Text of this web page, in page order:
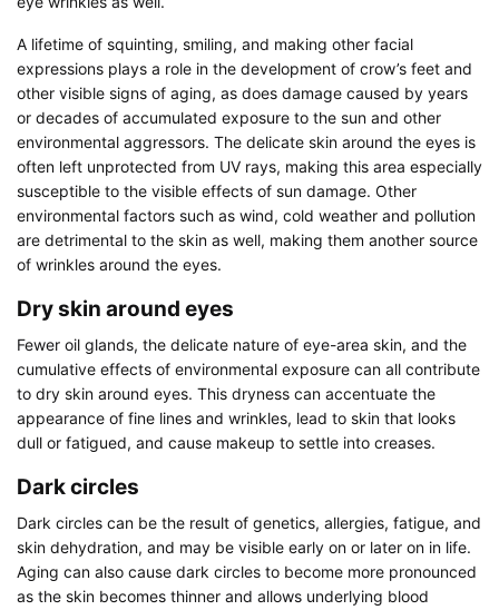
A lifetime of squinting, smiling, and making other facial
expressions plays a role in the development of crow’s feet and
other visible signs of aging, as does damage caused by years
or decades of accumulated exposure to the sun and other
environmental aggressors. The delicate skin around the eyes is
often left unprotected from UV rays, making this area especially
susceptible to the visible effects of sun damage. Other
environmental factors such as wind, cold weather and pollution
are detrimental to the skin as well, making them another source
of wrinkles around the eyes.
Dry skin around eyes
Fewer oil glands, the delicate nature of eye-area skin, and the
cumulative effects of environmental exposure can all contribute
to dry skin around eyes. This dryness can accentuate the
appearance of fine lines and wrinkles, lead to skin that looks
dull or fatigued, and cause makeup to settle into creases.
Dark circles
Dark circles can be the result of genetics, allergies, fatigue, and
skin dehydration, and may be visible early on or later on in life.
Aging can also cause dark circles to become more pronounced
as the skin becomes thinner and allows underlying blood